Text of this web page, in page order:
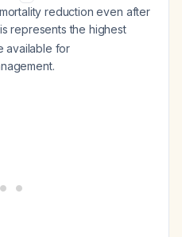
reduction even after
represents the highest
available for